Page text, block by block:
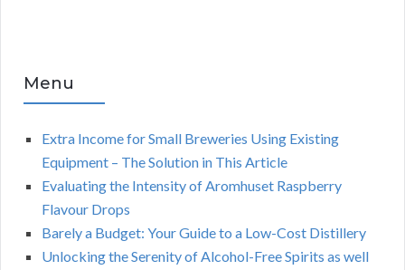
Menu
Extra Income for Small Breweries Using Existing
Equipment – The Solution in This Article
Evaluating the Intensity of Aromhuset Raspberry
Flavour Drops
Barely a Budget: Your Guide to a Low-Cost Distillery
Unlocking the Serenity of Alcohol-Free Spirits as well